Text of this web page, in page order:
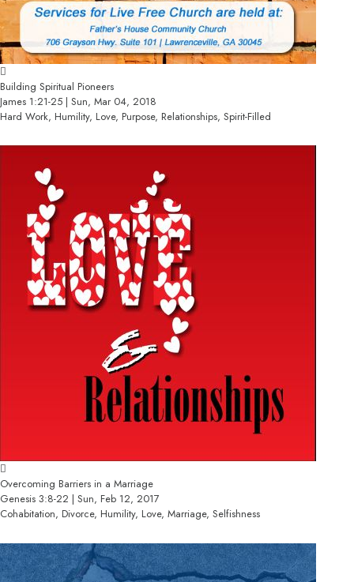
Building Spiritual Pioneers
James 1:21-25 | Sun, Mar 04, 2018
Hard Work, Humility, Love, Purpose, Relationships, Spirit-Filled
Overcoming Barriers in a Marriage
Genesis 3:8-22 | Sun, Feb 12, 2017
Cohabitation, Divorce, Humility, Love, Marriage, Selfishness